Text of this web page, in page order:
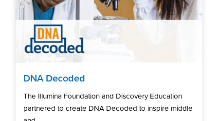
DNA Decoded
The Illumina Foundation and Discovery Education
partnered to create DNA Decoded to inspire middle